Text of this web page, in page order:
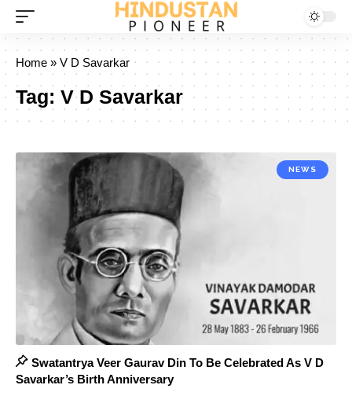
Home » V D Savarkar
Tag: V D Savarkar
NEWS
Swatantrya Veer Gaurav Din To Be Celebrated As V D
Savarkar’s Birth Anniversary